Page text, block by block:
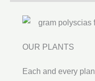
OUR PLANTS
Each and every